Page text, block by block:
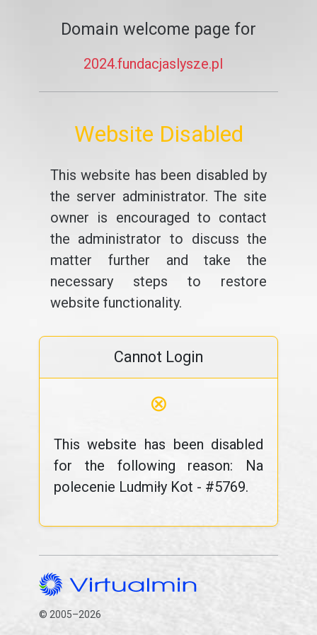
Domain welcome page for
2024.fundacjaslysze.pl
Website Disabled
This website has been disabled by
the server administrator. The site
owner is encouraged to contact
the administrator to discuss the
matter further and take the
necessary steps to restore
website functionality.
Cannot Login
⊗
This website has been disabled
for the following reason: Na
polecenie Ludmiły Kot - #5769.
© 2005–2026